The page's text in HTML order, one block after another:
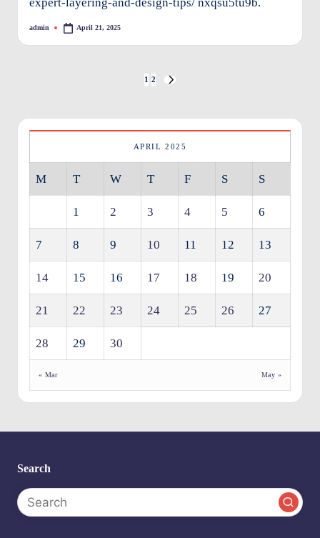
Posted
admin April 21, 2025
1 2
APRIL 2025
M T W T F S S
1 2 3 4 5 6
7 8 9 10 11 12 13
14 15 16 17 18 19 20
21 22 23 24 25 26 27
28 29 30
« Mar May »
Search